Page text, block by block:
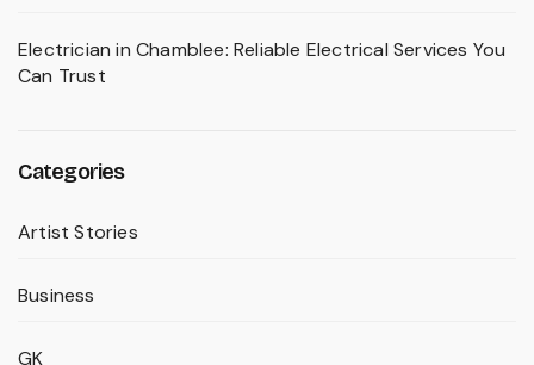
Electrician in Chamblee: Reliable Electrical Services You
Can Trust
Categories
Artist Stories
Business
GK